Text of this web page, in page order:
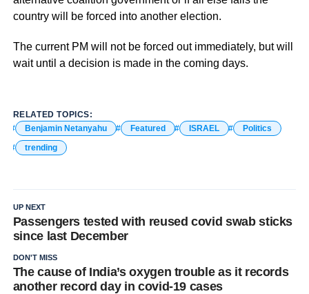
country will be forced into another election.
The current PM will not be forced out immediately, but will
wait until a decision is made in the coming days.
RELATED TOPICS:
Benjamin Netanyahu
Featured ISRAEL
Politics
trending
UP NEXT
Passengers tested with reused covid swab sticks
since last December
DON'T MISS
The cause of India’s oxygen trouble as it records
another record day in covid-19 cases